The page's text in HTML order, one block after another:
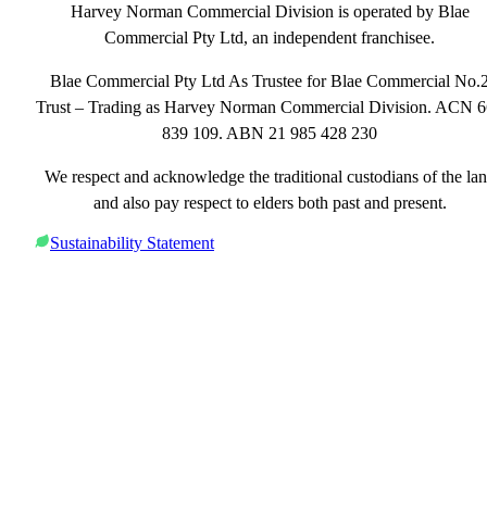
Harvey Norman Commercial Division is operated by Blae
Commercial Pty Ltd, an independent franchisee.
Blae Commercial Pty Ltd As Trustee for Blae Commercial
Trust – Trading as Harvey Norman Commercial Division. ACN
839 109. ABN 21 985 428 230
We respect and acknowledge the traditional custodians of the
and also pay respect to elders both past and present.
Sustainability Statement